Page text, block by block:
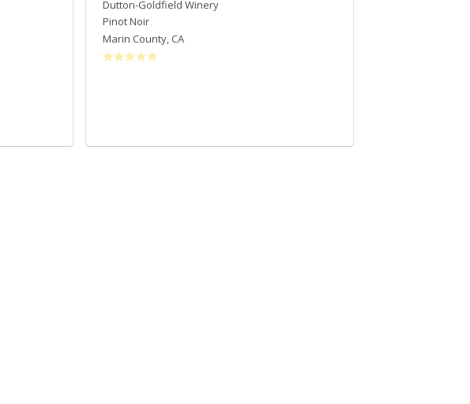
Dutton-Goldfield Winery
Pinot Noir
Marin County, CA